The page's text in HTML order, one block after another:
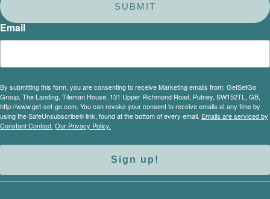
SUBMIT
Email
By submitting this form, you are consenting to receive Marketing emails from: GetSetGo
Group, The Landing, Tileman House, 131 Upper Richmond Road, Putney, SW152TL, GB,
http://www.get-set-go.com. You can revoke your consent to receive emails at any time by
using the SafeUnsubscribe® link, found at the bottom of every email. Emails are serviced by
Constant Contact. Our Privacy Policy.
Sign up!